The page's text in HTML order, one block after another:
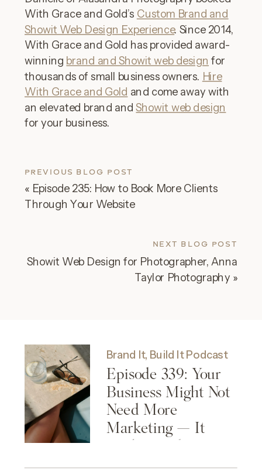
With Grace and Gold’s Custom Brand and
Showit Web Design Experience. Since 2014,
With Grace and Gold has provided award-
winning brand and Showit web design for
thousands of small business owners. Hire
With Grace and Gold and come away with
an elevated brand andShowit web design
for your business.
« Episode 235: How to Book More Clients
Through Your Website
PREVIOUS BLOG POST
Showit Web Design for Photographer, Anna
Taylor Photography »
NEXT BLOG POST
Episode 339: Your
Business Might Not
Need More
Marketing — It
Might Need More
Clarity
Brand It, Build It Podcast